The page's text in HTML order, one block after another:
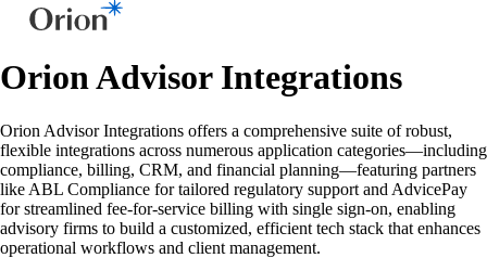
Orion Advisor Integrations
Orion Advisor Integrations offers a comprehensive suite of robust,
flexible integrations across numerous application categories—including
compliance, billing, CRM, and financial planning—featuring partners
like ABL Compliance for tailored regulatory support and AdvicePay
for streamlined fee-for-service billing with single sign-on, enabling
advisory firms to build a customized, efficient tech stack that enhances
operational workflows and client management.